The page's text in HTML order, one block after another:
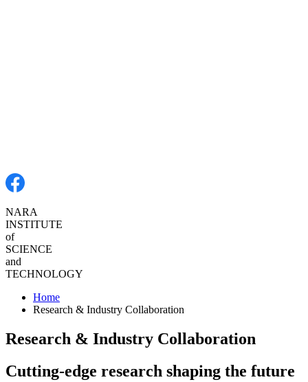
NARA
INSTITUTE
of
SCIENCE
and
TECHNOLOGY
Home
Research & Industry Collaboration
Research & Industry Collaboration
Cutting-edge research shaping the future